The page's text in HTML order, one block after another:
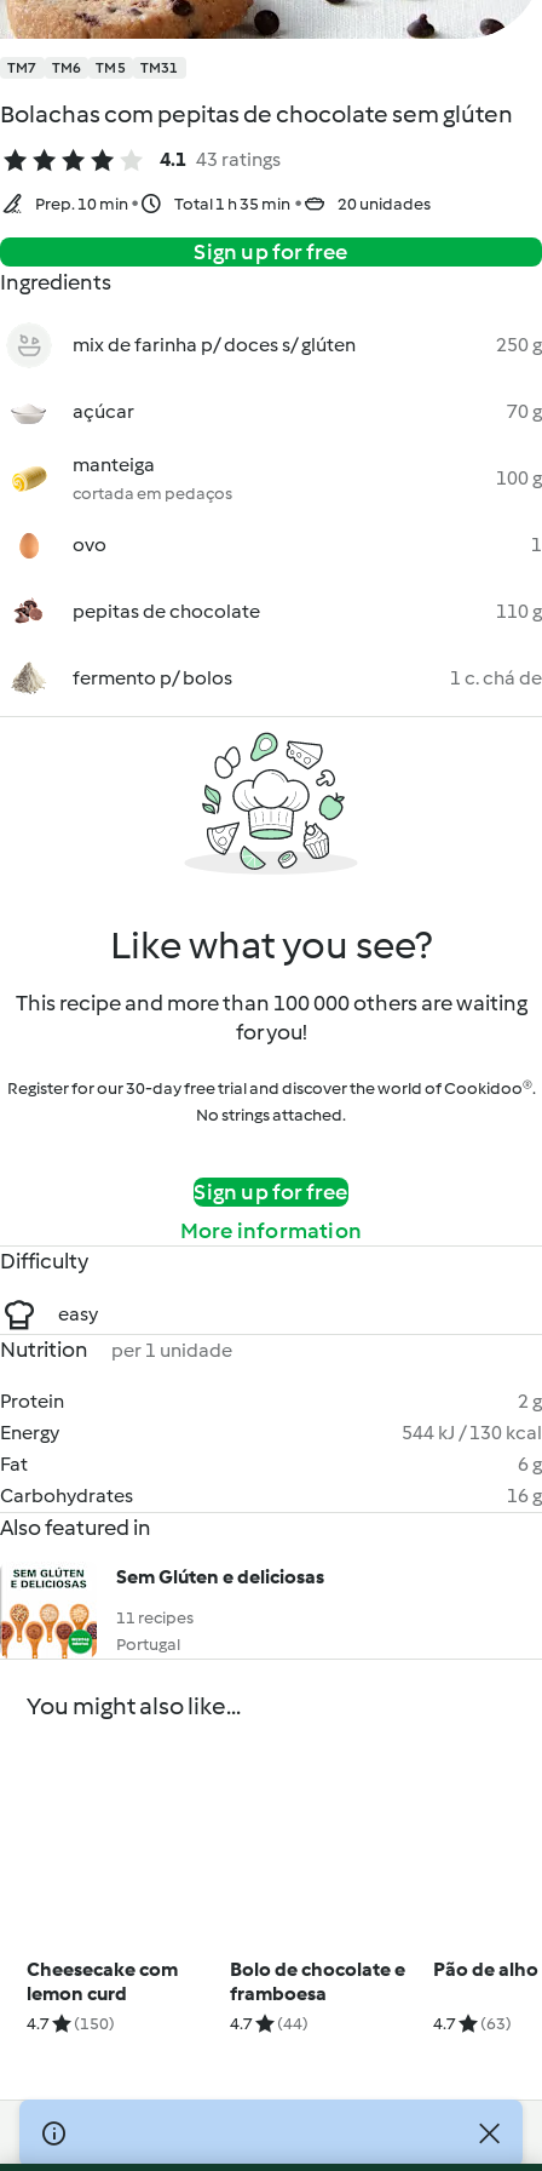
TM7 TM6 TM5 TM31
Bolachas com pepitas de chocolate sem glúten
4.1 43 ratings
Prep. 10 min Total 1 h 35 min 20 unidades
Sign up for free
Ingredients
mix de farinha p/ doces s/ glúten 250 g
açúcar 70 g
manteiga
cortada em pedaços
100 g
ovo 1
pepitas de chocolate 110 g
fermento p/ bolos 1 c. chá de
Like what you see?
This recipe and more than 100 000 others are waiting
for you!
Register for our 30-day free trial and discover the world of Cookidoo®.
No strings attached.
Sign up for free
More information
Difficulty
easy
Nutrition per 1 unidade
Protein
2 g
Energy
544 kJ / 130 kcal
Fat
6 g
Carbohydrates
16 g
Also featured in
Sem Glúten e deliciosas
11 recipes
Portugal
You might also like...
Cheesecake com
lemon curd
4.7 (150)
Bolo de chocolate e
framboesa
4.7 (44)
Pão de alho
4.7 (63)
© Copyright 2026